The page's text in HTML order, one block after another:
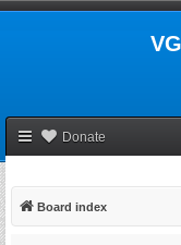
Donate
Board index